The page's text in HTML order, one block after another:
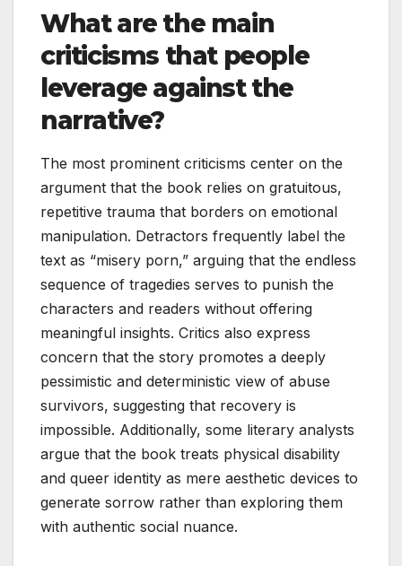
What are the main
criticisms that people
leverage against the
narrative?
The most prominent criticisms center on the
argument that the book relies on gratuitous,
repetitive trauma that borders on emotional
manipulation. Detractors frequently label the
text as “misery porn,” arguing that the endless
sequence of tragedies serves to punish the
characters and readers without offering
meaningful insights. Critics also express
concern that the story promotes a deeply
pessimistic and deterministic view of abuse
survivors, suggesting that recovery is
impossible. Additionally, some literary analysts
argue that the book treats physical disability
and queer identity as mere aesthetic devices to
generate sorrow rather than exploring them
with authentic social nuance.